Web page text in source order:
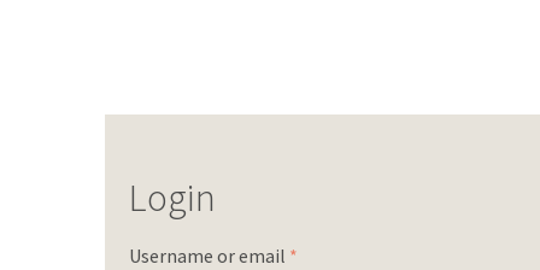
Login
Username or email *